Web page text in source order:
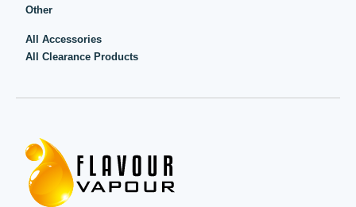
Other
All Accessories
All Clearance Products